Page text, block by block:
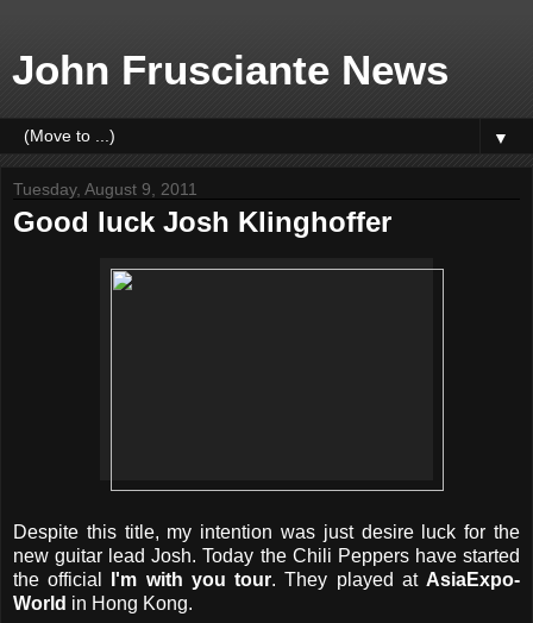
John Frusciante News
▼
Tuesday, August 9, 2011
Good luck Josh Klinghoffer
Despite this title, my intention was just desire luck for the
new guitar lead Josh. Today the Chili Peppers have started
the official
I'm with you tour. They played at AsiaExpo-
World in Hong Kong.